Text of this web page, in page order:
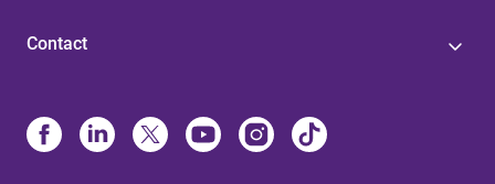
Contact